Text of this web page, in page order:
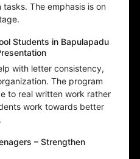
The emphasis is on
Students in Bapulapadu
with letter consistency,
The program
to real written work rather
work towards better
– Strengthen